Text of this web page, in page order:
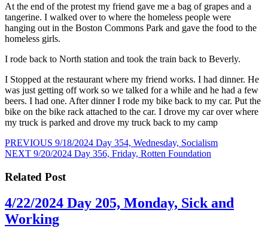
At the end of the protest my friend gave me a bag of grapes and a
tangerine. I walked over to where the homeless people were
hanging out in the Boston Commons Park and gave the food to the
homeless girls.
I rode back to North station and took the train back to Beverly.
I Stopped at the restaurant where my friend works. I had dinner. He
was just getting off work so we talked for a while and he had a few
beers. I had one. After dinner I rode my bike back to my car. Put the
bike on the bike rack attached to the car. I drove my car over where
my truck is parked and drove my truck back to my camp
Post
navigation
PREVIOUS Previous
post:
9/18/2024 Day 354, Wednesday, Socialism
NEXT Next
9/20/2024 Day 356, Friday, Rotten Foundation
Related Post
4/22/2024 Day 205, Monday, Sick and
Working4/22/2024